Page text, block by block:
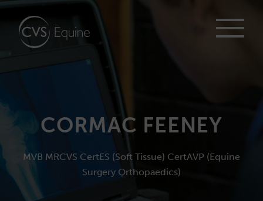
CORMAC FEENEY
MVB MRCVS CertES (Soft Tissue) CertAVP (Equine
Surgery Orthopaedics)